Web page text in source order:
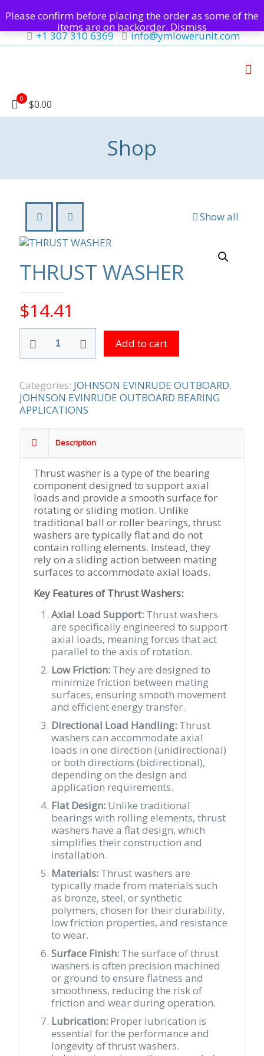
+1 307 310 6369 info@ymlowerunit.com
0 $0.00
Shop
Show all
THRUST WASHER
$14.41
WASHER
quantity
Add to cart
Categories: JOHNSON EVINRUDE OUTBOARD,
JOHNSON EVINRUDE OUTBOARD BEARING
APPLICATIONS
Description
Thrust washer is a type of the bearing
component designed to support axial
loads and provide a smooth surface for
rotating or sliding motion. Unlike
traditional ball or roller bearings, thrust
washers are typically flat and do not
contain rolling elements. Instead, they
rely on a sliding action between mating
surfaces to accommodate axial loads.
Key Features of Thrust Washers:
Axial Load Support: Thrust washers
are specifically engineered to support
axial loads, meaning forces that act
parallel to the axis of rotation.
Low Friction: They are designed to
minimize friction between mating
surfaces, ensuring smooth movement
and efficient energy transfer.
Directional Load Handling: Thrust
washers can accommodate axial
loads in one direction (unidirectional)
or both directions (bidirectional),
depending on the design and
application requirements.
Flat Design: Unlike traditional
bearings with rolling elements, thrust
washers have a flat design, which
simplifies their construction and
installation.
Materials: Thrust washers are
typically made from materials such
as bronze, steel, or synthetic
polymers, chosen for their durability,
low friction properties, and resistance
to wear.
Surface Finish: The surface of thrust
washers is often precision machined
or ground to ensure flatness and
smoothness, reducing the risk of
friction and wear during operation.
Lubrication: Proper lubrication is
essential for the performance and
longevity of thrust washers.
Please confirm before placing the order as some of the
items are on backorder. Dismiss